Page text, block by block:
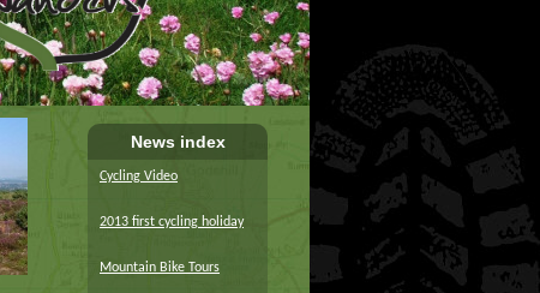
News index
Cycling Video
2013 first cycling holiday
Mountain Bike Tours